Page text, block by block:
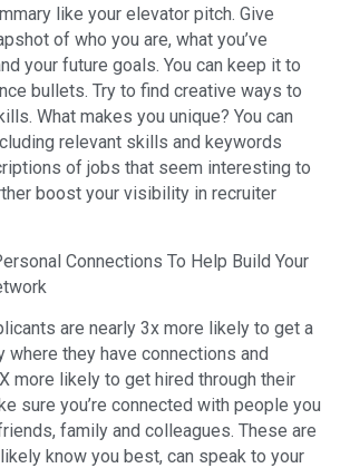
like your elevator pitch. Give
of who you are, what you’ve
your future goals. You can keep it to
bullets. Try to find creative ways to
What makes you unique? You can
relevant skills and keywords
of jobs that seem interesting to
boost your visibility in recruiter
Connections To Help Build Your
are nearly 3x more likely to get a
where they have connections and
more likely to get hired through their
sure you’re connected with people you
family and colleagues. These are
know you best, can speak to your